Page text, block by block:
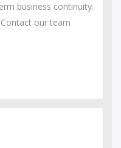
business continuity.
our team